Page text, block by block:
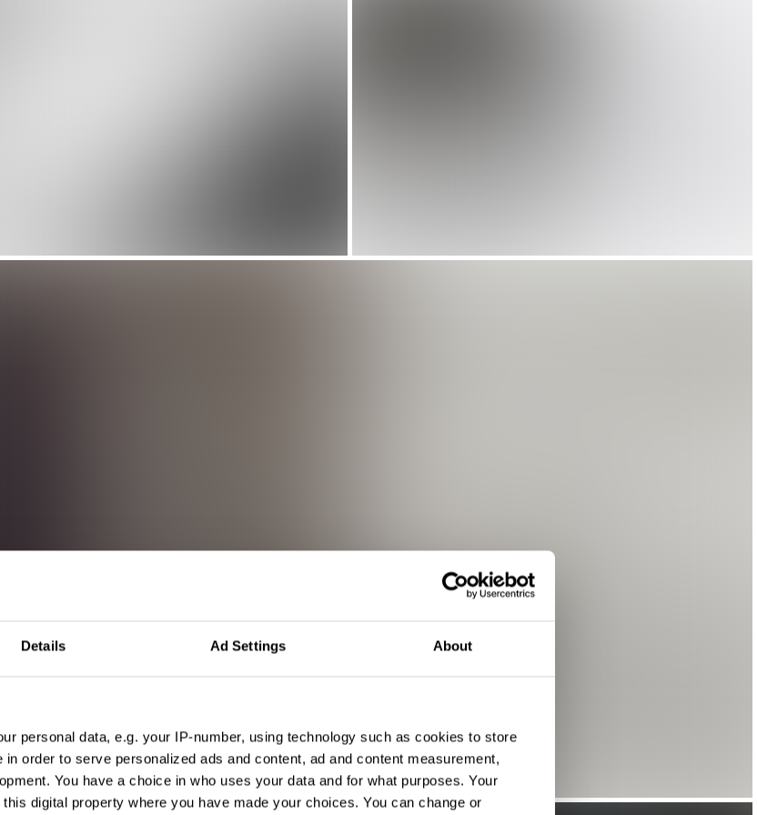
Details Ad Settings About
personal data, e.g. your IP-number, using technology such as cookies to store
order to serve personalized ads and content, ad and content measurement,
You have a choice in who uses your data and for what purposes. Your
digital property where you have made your choices. You can change or